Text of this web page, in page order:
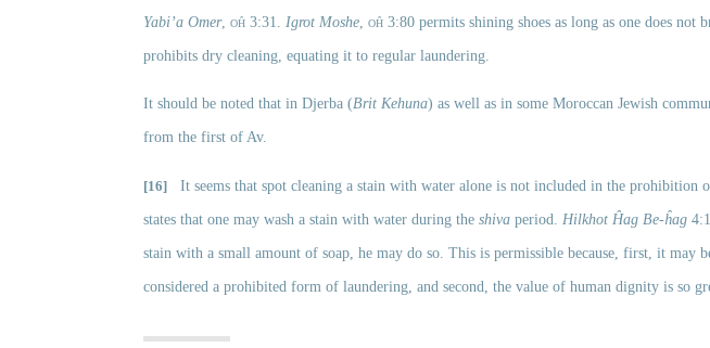
Yabi’a Omer, oĥ 3:31. Igrot Moshe oĥ 3:80 permits shining shoes as long as one does not
prohibits dry cleaning, equating it to regular laundering.
It should be noted that in Djerba (Brit Kehuna) as well as in some Moroccan Jewish
from the first of Av.
[16] It seems that spot cleaning a stain with water alone is not included in the prohibition
states that one may wash a stain with water during the shiva period. Hilkhot Ĥag Be-ĥag
stain with a small amount of soap, he may do so. This is permissible because, first, it may
considered a prohibited form of laundering, and second, the value of human dignity is so